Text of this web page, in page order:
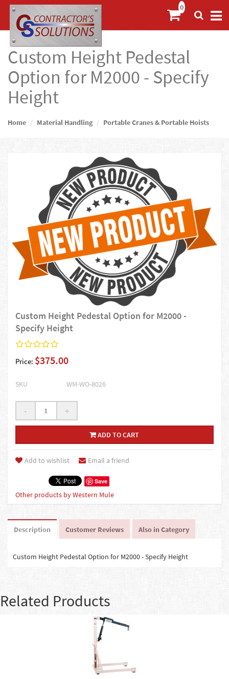
Custom Height Pedestal
Option for M2000 - Specify
Height
Home Material Handling Portable Cranes & Portable Hoists
Custom Height Pedestal Option for M2000 -
Specify Height
Price: $375.00
SKU WM-WO-8026
- +
ADD TO CART
Add to wishlist Email a friend
Save
Other products by Western Mule
Description Customer Reviews Also in Category
Custom Height Pedestal Option for M2000 - Specify Height
Related Products